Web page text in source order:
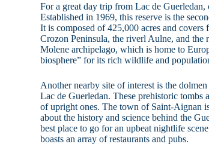
For a great day trip from Lac de
Established in 1969, this reserve is the
It is composed of 425,000 acres and covers
Crozon Peninsula, the riverl Aulne, and
Molene archipelago, which is home to
biosphere” for its rich wildlife and
Another nearby site of interest is the
Lac de Guerledan. These prehistoric tombs
of upright ones. The town of Saint-Aignan
about the history and science behind the
best place to go for an upbeat nightlife
boasts an array of restaurants and pubs.